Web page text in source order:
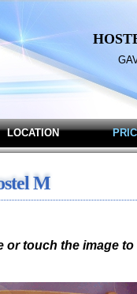
LOCATION
M
or touch the image